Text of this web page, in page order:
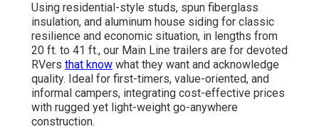
Using residential-style studs, spun fiberglass
insulation, and aluminum house siding for classic
resilience and economic situation, in lengths from
20 ft. to 41 ft., our Main Line trailers are for devoted
RVers that know what they want and acknowledge
quality. Ideal for first-timers, value-oriented, and
informal campers, integrating cost-effective prices
with rugged yet light-weight go-anywhere
construction.